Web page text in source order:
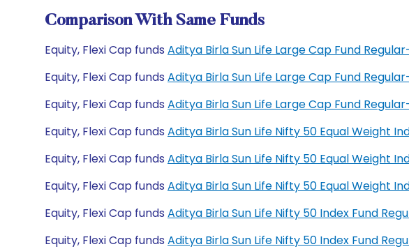
Comparison With Same Funds
Equity, Flexi Cap funds Aditya Birla Sun Life Large Cap Fund
Equity, Flexi Cap funds Aditya Birla Sun Life Large Cap Fund
Equity, Flexi Cap funds Aditya Birla Sun Life Large Cap Fund
Equity, Flexi Cap funds Aditya Birla Sun Life Nifty 50 Equal Weight
Equity, Flexi Cap funds Aditya Birla Sun Life Nifty 50 Equal Weight
Equity, Flexi Cap funds Aditya Birla Sun Life Nifty 50 Equal Weight
Equity, Flexi Cap funds Aditya Birla Sun Life Nifty 50 Index Fund
Equity, Flexi Cap funds Aditya Birla Sun Life Nifty 50 Index Fund